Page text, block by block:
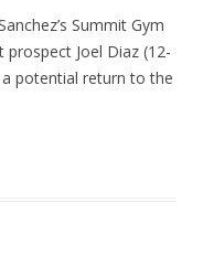
Summit Gym
Joel Diaz (12-
a potential return to the